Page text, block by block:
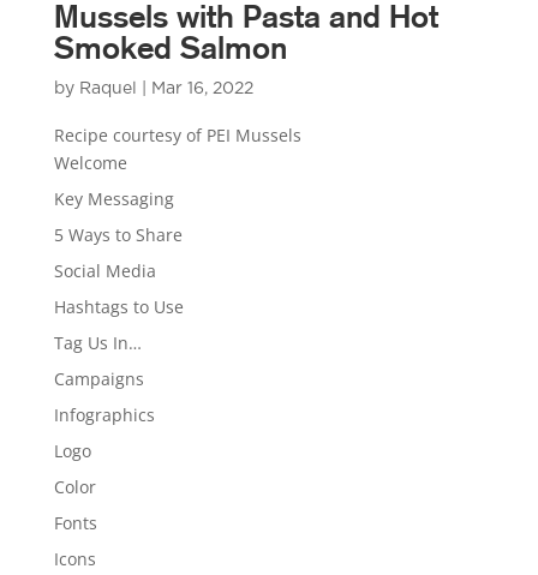
Mussels with Pasta and Hot
Smoked Salmon
by Raquel Mar 16, 2022
Recipe courtesy of PEI Mussels
Welcome
Key Messaging
5 Ways to Share
Social Media
Hashtags to Use
Tag Us In…
Campaigns
Infographics
Logo
Color
Fonts
Icons